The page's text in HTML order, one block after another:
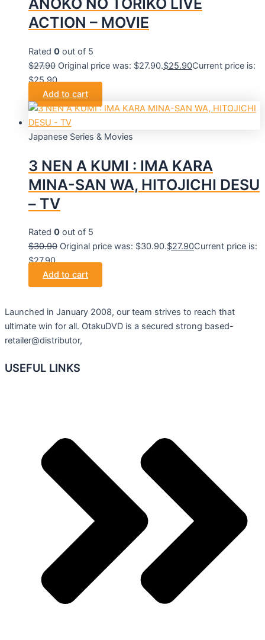
ANOKO NO TORIKO LIVE
ACTION – MOVIE
Rated 0 out of 5
$27.90 Original price was: $27.90.$25.90Current price is:
$25.90.
Add to cart
Japanese Series & Movies
3 NEN A KUMI : IMA KARA
MINA-SAN WA, HITOJICHI DESU
– TV
Rated 0 out of 5
$30.90 Original price was: $30.90.$27.90Current price is:
$27.90.
Add to cart
Launched in January 2008, our team strives to reach that
ultimate win for all. OtakuDVD is a secured strong based-
retailer@distributor,
USEFUL LINKS